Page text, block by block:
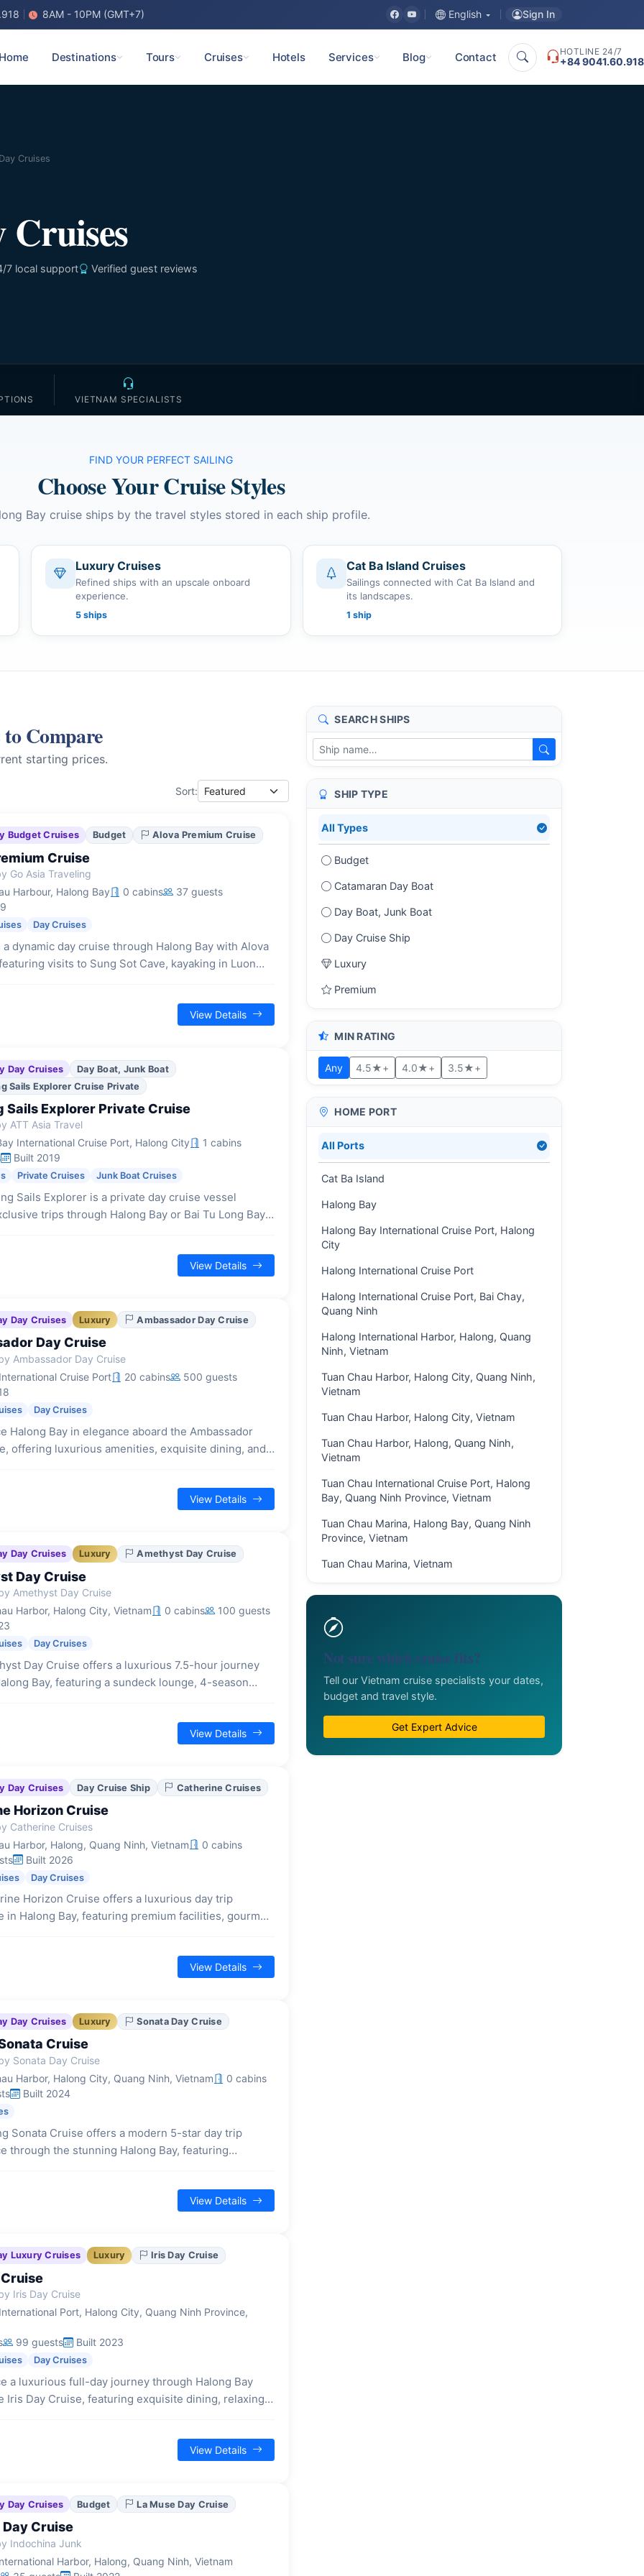
8AM - 10PM (GMT+7) English Sign In
Home Destinations Tours Cruises Hotels Services Blog Contact HOTLINE 24/7
+84 9041.60.918
Cruises
Cruises
7 local support Verified guest reviews
VIETNAM SPECIALISTS
FIND YOUR PERFECT SAILING
Choose Your Cruise Styles
Bay cruise ships by the travel styles stored in each ship profile.
Luxury Cruises
Refined ships with an upscale onboard
experience.
5 ships
Cat Ba Island Cruises
Sailings connected with Cat Ba Island and
its landscapes.
1 ship
Compare
starting prices.
Sort:
Budget Cruises Budget Alova Premium Cruise
Cruise
Go Asia Traveling
Harbour, Halong Bay
0 cabins
37 guests
Day Cruises
a dynamic day cruise through Halong Bay with Alova
visits to Sung Sot Cave, kayaking in Luon
excursion.
View Details
Day Cruises
Day Boat, Junk Boat
Sails Explorer Cruise Private
Sails Explorer Private Cruise
ATT Asia Travel
International Cruise Port, Halong City
1 cabins
Built 2019
Private Cruises Junk Boat Cruises
Sails Explorer is a private day cruise vessel
trips through Halong Bay or Bai Tu Long Bay,
journey.
View Details
Day Cruises Luxury Ambassador Day Cruise
Day Cruise
Ambassador Day Cruise
Cruise Port
20 cabins
500 guests
Day Cruises
Halong Bay in elegance aboard the Ambassador
offering luxurious amenities, exquisite dining, and
View Details
Day Cruises Luxury Amethyst Day Cruise
Day Cruise
Amethyst Day Cruise
Harbor, Halong City, Vietnam
0 cabins
100 guests
Day Cruises
Day Cruise offers a luxurious 7.5-hour journey
Bay, featuring a sundeck lounge, 4-season
and kayaking.
View Details
Day Cruises Day Cruise Ship Catherine Cruises
Horizon Cruise
Catherine Cruises
Harbor, Halong, Quang Ninh, Vietnam
0 cabins
Built 2026
Day Cruises
Horizon Cruise offers a luxurious day trip
in Halong Bay, featuring premium facilities, gourmet
View Details
Day Cruises Luxury Sonata Day Cruise
Cruise
Sonata Day Cruise
Harbor, Halong City, Quang Ninh, Vietnam
0 cabins
Built 2024
Sonata Cruise offers a modern 5-star day trip
through the stunning Halong Bay, featuring
guests.
View Details
Luxury Cruises Luxury Iris Day Cruise
Iris Day Cruise
Port, Halong City, Quang Ninh Province,
99 guests Built 2023
Day Cruises
a luxurious full-day journey through Halong Bay
Iris Day Cruise, featuring exquisite dining, relaxing
View Details
Day Cruises Budget La Muse Day Cruise
Day Cruise
Indochina Junk
Harbor, Halong, Quang Ninh, Vietnam
SEARCH SHIPS
SHIP TYPE
All Types
Budget
Catamaran Day Boat
Day Boat, Junk Boat
Day Cruise Ship
Luxury
Premium
MIN RATING
Any 4.5★+ 4.0★+ 3.5★+
HOME PORT
All Ports
Cat Ba Island
Halong Bay
Halong Bay International Cruise Port, Halong
City
Halong International Cruise Port
Halong International Cruise Port, Bai Chay,
Quang Ninh
Halong International Harbor, Halong, Quang
Ninh, Vietnam
Tuan Chau Harbor, Halong City, Quang Ninh,
Vietnam
Tuan Chau Harbor, Halong City, Vietnam
Tuan Chau Harbor, Halong, Quang Ninh,
Vietnam
Tuan Chau International Cruise Port, Halong
Bay, Quang Ninh Province, Vietnam
Tuan Chau Marina, Halong Bay, Quang Ninh
Province, Vietnam
Tuan Chau Marina, Vietnam
Not sure which cruise fits?
Tell our Vietnam cruise specialists your dates,
budget and travel style.
Get Expert Advice